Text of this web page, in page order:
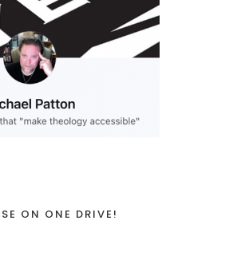
ON ONE DRIVE!